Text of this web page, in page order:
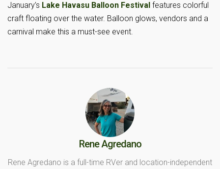
January’s Lake Havasu Balloon Festival features colorful
craft floating over the water. Balloon glows, vendors and a
carnival make this a must-see event.
Rene Agredano
Rene Agredano is a full-time RVer and location-independent